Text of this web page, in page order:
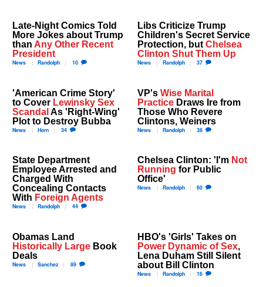
Late-Night Comics Told
More Jokes about Trump
than Any Other Recent
President
News Randolph 10
Libs Criticize Trump
Children's Secret Service
Protection, but Chelsea
Clinton Shut Them Up
News Randolph 37
'American Crime Story'
to Cover Lewinsky Sex
ScandalAs 'Right-Wing'
Plot to Destroy Bubba
News Horn 34
VP's Wise Marital
Practice Draws Ire from
Those Who Revere
Clintons, Weiners
News Randolph 38
State Department
Employee Arrested and
Charged With
Concealing Contacts
With Foreign Agents
News Randolph 44
Chelsea Clinton: 'I'm Not
Running for Public
Office'
News Randolph 60
Obamas Land
Historically Large Book
Deals
News Sanchez 89
HBO's 'Girls' Takes on
Power Dynamic of Sex,
Lena Duham Still Silent
about Bill Clinton
News Randolph 16